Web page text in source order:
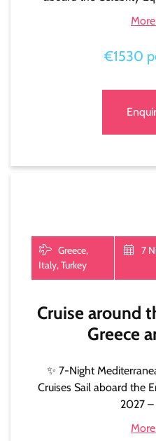
€1530
Greece,
Italy, Turkey
7
Cruise around
Greece
✨ 7-Night
Cruises Sail aboard the
2027 –